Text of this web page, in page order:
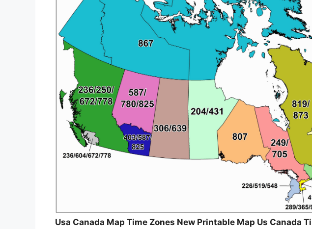
Usa Canada Map Time Zones New Printable Map Us Canada